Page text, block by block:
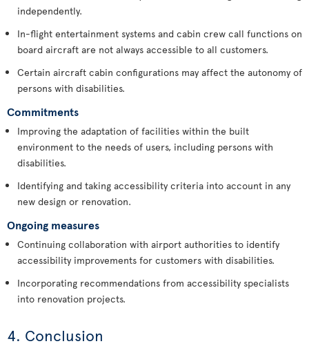
independently.
In-flight entertainment systems and cabin crew call functions on
board aircraft are not always accessible to all customers.
Certain aircraft cabin configurations may affect the autonomy of
persons with disabilities.
Commitments
Improving the adaptation of facilities within the built
environment to the needs of users, including persons with
disabilities.
Identifying and taking accessibility criteria into account in any
new design or renovation.
Ongoing measures
Continuing collaboration with airport authorities to identify
accessibility improvements for customers with disabilities.
Incorporating recommendations from accessibility specialists
into renovation projects.
4. Conclusion